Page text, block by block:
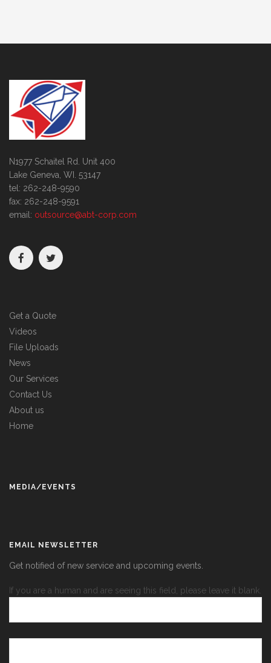
N1977 Schaitel Rd. Unit 400
Lake Geneva, WI. 53147
tel: 262-248-9590
fax: 262-248-9591
email: outsource@abt-corp.com
Get a Quote
Videos
File Uploads
News
Our Services
Contact Us
About us
Home
MEDIA/EVENTS
EMAIL NEWSLETTER
Get notified of new service and upcoming events.
If you are a human and are seeing this field, please leave it blank.